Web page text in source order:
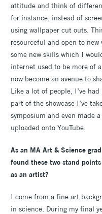
attitude and think of
for instance, instead of
using wallpaper cut outs.
resourceful and open to
some new skills which I
internet used to be more of
now become an avenue to
Like a lot of people, I’ve
part of the showcase I’ve
symposium and even made
uploaded onto YouTube.
As an MA Art & Science
found these two stand
as an artist?
I come from a fine art
in science. During my final